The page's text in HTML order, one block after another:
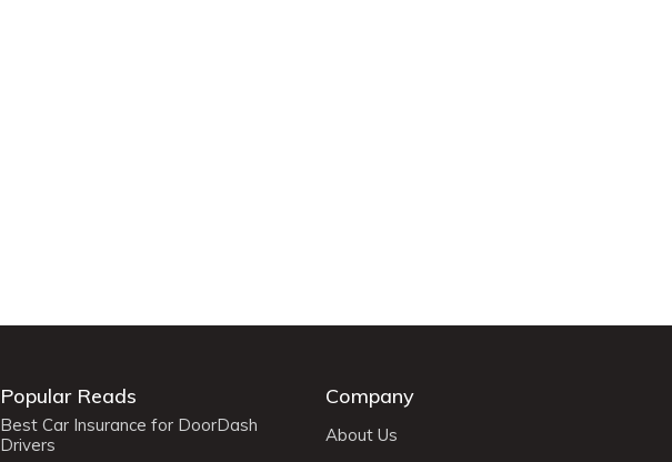
Popular Reads
Best Car Insurance for DoorDash
Drivers
Company
About Us